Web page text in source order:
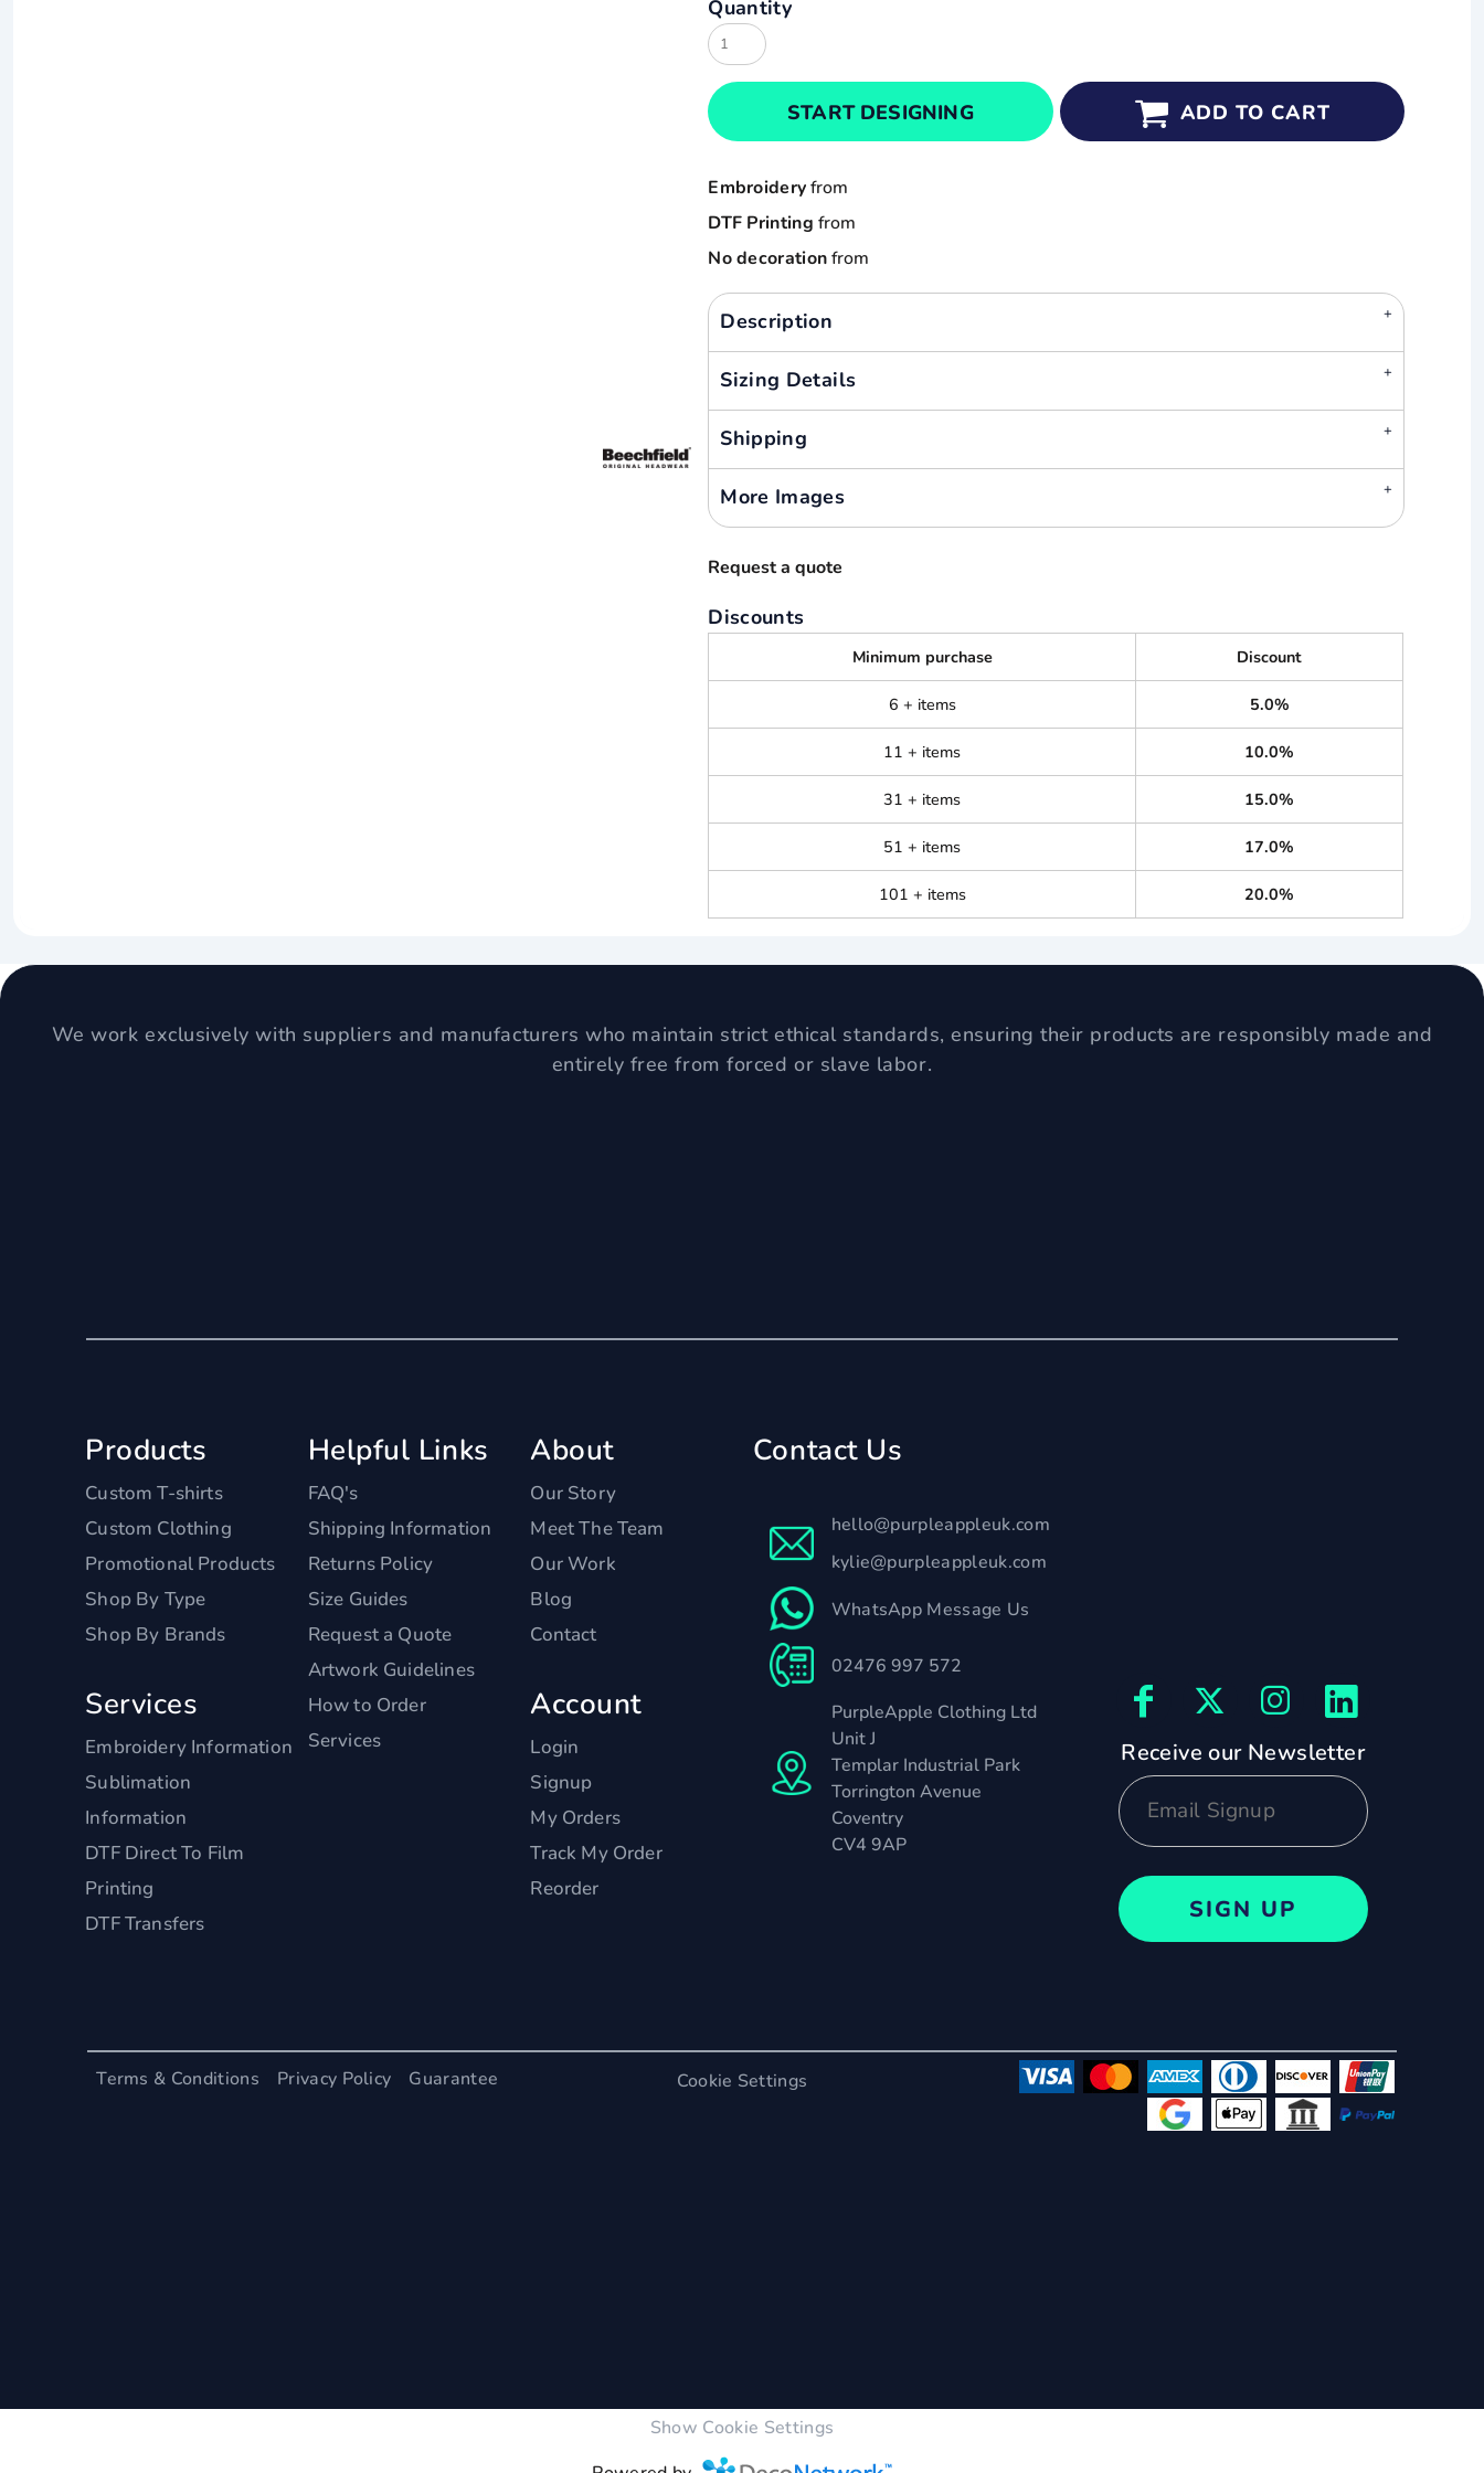
Quantity
START DESIGNING ADD TO CART
Embroideryfrom
DTF Printing from
No decorationfrom
Description
Sizing Details
Shipping
More Images
Request a quote
Discounts
Minimum purchase Discount
6 + items 5.0%
11 + items 10.0%
31 + items 15.0%
51 + items 17.0%
101 + items 20.0%
We work exclusively with suppliers and manufacturers who maintain strict ethical standards, ensuring their products are responsibly made and
entirely free from forced or slave labor.
Products
Custom T-shirts
Custom Clothing
Promotional Products
Shop By Type
Shop By Brands
Services
Embroidery Information
Sublimation
Information
DTF Direct To Film
Printing
DTF Transfers
Helpful Links
FAQ's
Shipping Information
Returns Policy
Size Guides
Request a Quote
Artwork Guidelines
How to Order
Services
About
Our Story
Meet The Team
Our Work
Blog
Contact
Account
Login
Signup
My Orders
Track My Order
Reorder
Contact Us
hello@purpleappleuk.com
kylie@purpleappleuk.com
WhatsApp Message Us
02476 997 572
PurpleApple Clothing Ltd
Unit J
Templar Industrial Park
Torrington Avenue
Coventry
CV4 9AP
Receive our Newsletter
SIGN UP
Terms & Conditions Privacy Policy Guarantee Cookie Settings
Show Cookie Settings
Cart: 0 item
Currency:
Result
Russell
Sols
Tee Jays